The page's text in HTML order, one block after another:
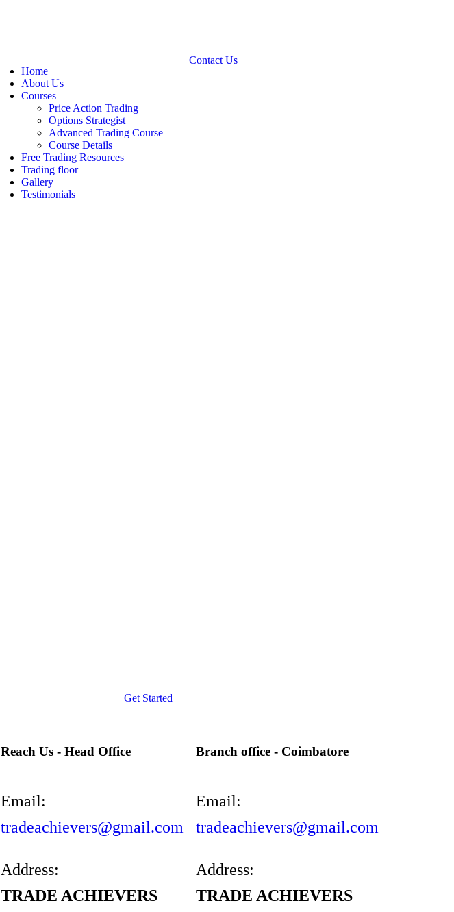
Home
About Us
Courses
Price Action Trading
Options Strategist
Advanced Trading Course
Course Details
Free Trading Resources
Trading floor
Gallery
Testimonials
Contact Us
Get Started
Reach Us - Head Office
Email:
tradeachievers@gmail.com
Address:
TRADE ACHIEVERS
Branch office - Coimbatore
Email:
tradeachievers@gmail.com
Address:
TRADE ACHIEVERS